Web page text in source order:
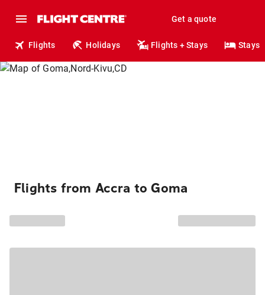
Get a quote
Flights Holidays Flights + Stays Stays
Flights from Accra to Goma